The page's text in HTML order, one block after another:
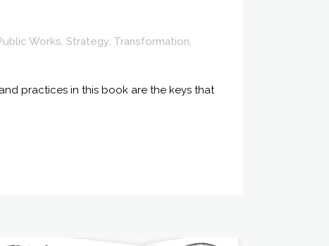
Works, Strategy, Transformation,
practices in this book are the keys that